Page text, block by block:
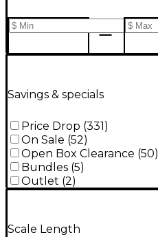
Savings & specials
Price Drop (331)
On Sale (52)
Open Box Clearance (50)
Bundles (5)
Outlet (2)
Scale Length